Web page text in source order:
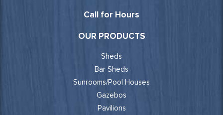
Call for Hours
OUR PRODUCTS
Sheds
Bar Sheds
Sunrooms/Pool Houses
Gazebos
Pavilions